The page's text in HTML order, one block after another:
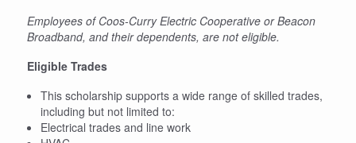
Employees of Coos-Curry Electric Cooperative or Beacon
Broadband, and their dependents, are not eligible.
Eligible Trades
This scholarship supports a wide range of skilled trades,
including but not limited to:
Electrical trades and line work